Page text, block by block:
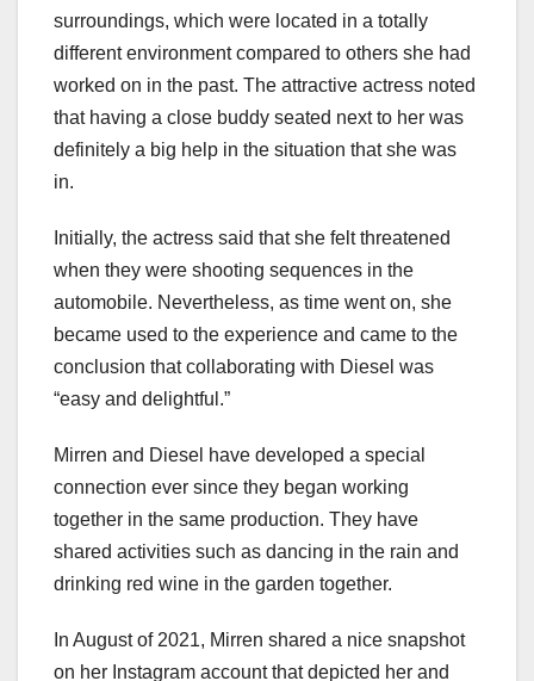
surroundings, which were located in a totally
different environment compared to others she had
worked on in the past. The attractive actress noted
that having a close buddy seated next to her was
definitely a big help in the situation that she was
in.
Initially, the actress said that she felt threatened
when they were shooting sequences in the
automobile. Nevertheless, as time went on, she
became used to the experience and came to the
conclusion that collaborating with Diesel was
“easy and delightful.”
Mirren and Diesel have developed a special
connection ever since they began working
together in the same production. They have
shared activities such as dancing in the rain and
drinking red wine in the garden together.
In August of 2021, Mirren shared a nice snapshot
on her Instagram account that depicted her and